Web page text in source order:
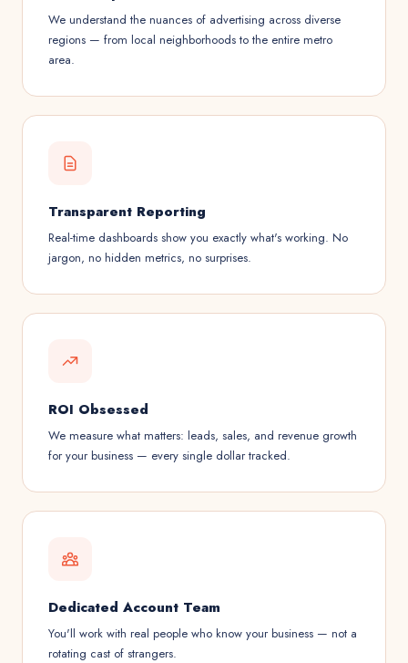
We understand the nuances of advertising across diverse
regions — from local neighborhoods to the entire metro
area.
Transparent Reporting
Real-time dashboards show you exactly what's working. No
jargon, no hidden metrics, no surprises.
ROI Obsessed
We measure what matters: leads, sales, and revenue growth
for your business — every single dollar tracked.
Dedicated Account Team
You'll work with real people who know your business — not a
rotating cast of strangers.